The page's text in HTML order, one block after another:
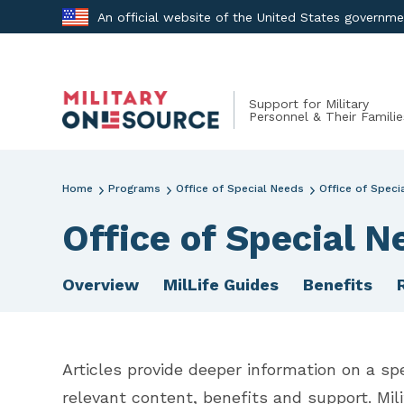
to
An official website of the United States
Support for Military
Personnel & Their
Home Programs Office of Special Needs Office of
Office of Special
Overview MilLife Guides Benefits
Articles provide deeper information on a
relevant content, benefits and support.